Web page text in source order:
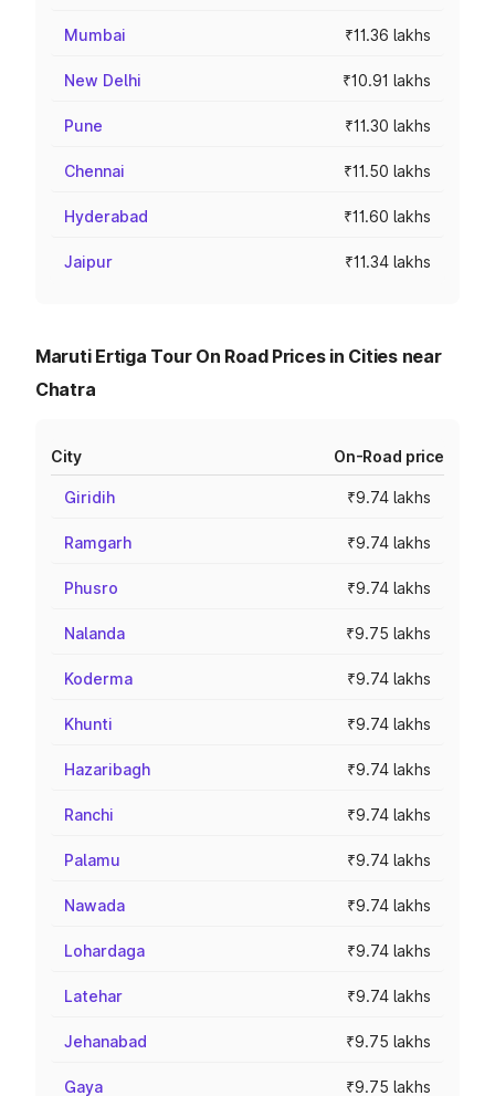
Mumbai ₹11.36 lakhs
New Delhi ₹10.91 lakhs
Pune ₹11.30 lakhs
Chennai ₹11.50 lakhs
Hyderabad ₹11.60 lakhs
Jaipur ₹11.34 lakhs
Maruti Ertiga Tour On Road Prices in Cities near
Chatra
City On-Road price
Giridih ₹9.74 lakhs
Ramgarh ₹9.74 lakhs
Phusro ₹9.74 lakhs
Nalanda ₹9.75 lakhs
Koderma ₹9.74 lakhs
Khunti ₹9.74 lakhs
Hazaribagh ₹9.74 lakhs
Ranchi ₹9.74 lakhs
Palamu ₹9.74 lakhs
Nawada ₹9.74 lakhs
Lohardaga ₹9.74 lakhs
Latehar ₹9.74 lakhs
Jehanabad ₹9.75 lakhs
Gaya ₹9.75 lakhs